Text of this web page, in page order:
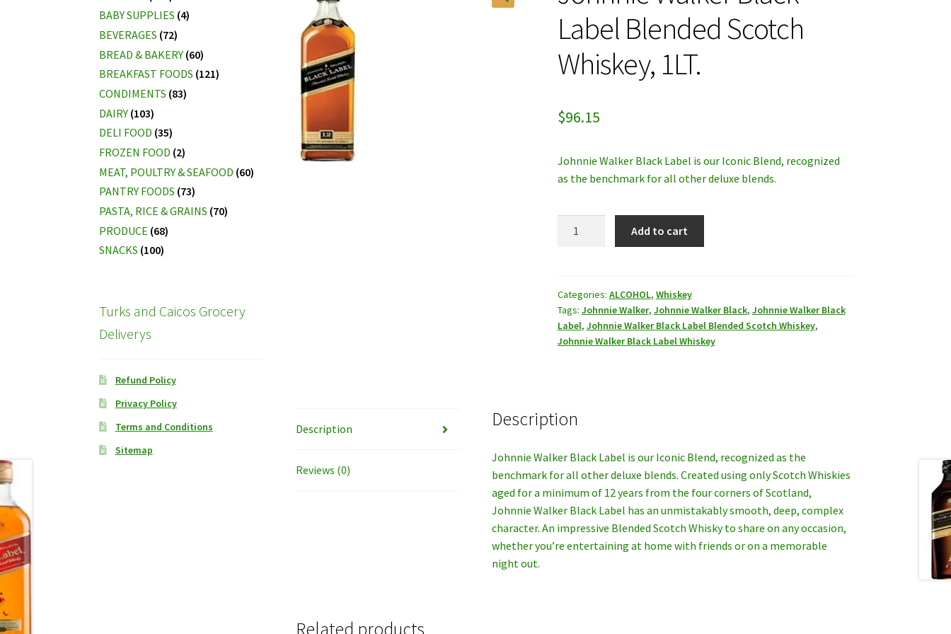
Label Blended Scotch
Whiskey, 1LT.
$96.15
Johnnie Walker Black Label is our Iconic Blend, recognized
as the benchmark for all other deluxe blends.
Blended
Scotch
Whiskey,
1LT.
Add to cart
Categories: ALCOHOL, Whiskey
Tags: Johnnie Walker, Johnnie Walker Black, Johnnie Walker Black
Label, Johnnie Walker Black Label Blended Scotch Whiskey,
Johnnie Walker Black Label Whiskey
Description
Reviews (0)
Description
Johnnie Walker Black Label is our Iconic Blend, recognized as the
benchmark for all other deluxe blends. Created using only Scotch Whiskies
aged for a minimum of 12 years from the four corners of Scotland,
Johnnie Walker Black Label has an unmistakably smooth, deep, complex
character. An impressive Blended Scotch Whisky to share on any occasion,
whether you’re entertaining at home with friends or on a memorable
night out.
Related products
BABY SUPPLIES (4)
BEVERAGES (72)
BREAD & BAKERY (60)
BREAKFAST FOODS (121)
CONDIMENTS (83)
DAIRY (103)
DELI FOOD (35)
FROZEN FOOD (2)
MEAT, POULTRY & SEAFOOD (60)
PANTRY FOODS (73)
PASTA, RICE & GRAINS (70)
PRODUCE (68)
SNACKS (100)
Turks and Caicos Grocery
Deliverys
Refund Policy
Privacy Policy
Terms and Conditions
Sitemap